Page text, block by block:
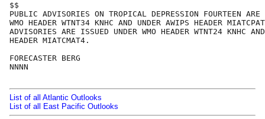
$$
PUBLIC ADVISORIES ON TROPICAL DEPRESSION FOURTEEN ARE
WMO HEADER WTNT34 KNHC AND UNDER AWIPS HEADER
ADVISORIES ARE ISSUED UNDER WMO HEADER WTNT24 KNHC
HEADER MIATCMAT4.
FORECASTER BERG
NNNN
List of all Atlantic Outlooks
List of all East Pacific Outlooks